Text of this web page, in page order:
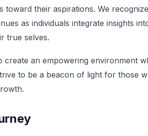
toward their aspirations. We
as individuals integrate insights
true selves.
create an empowering environment
to be a beacon of light for those